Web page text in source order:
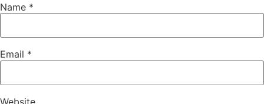
Name *
Email *
Website